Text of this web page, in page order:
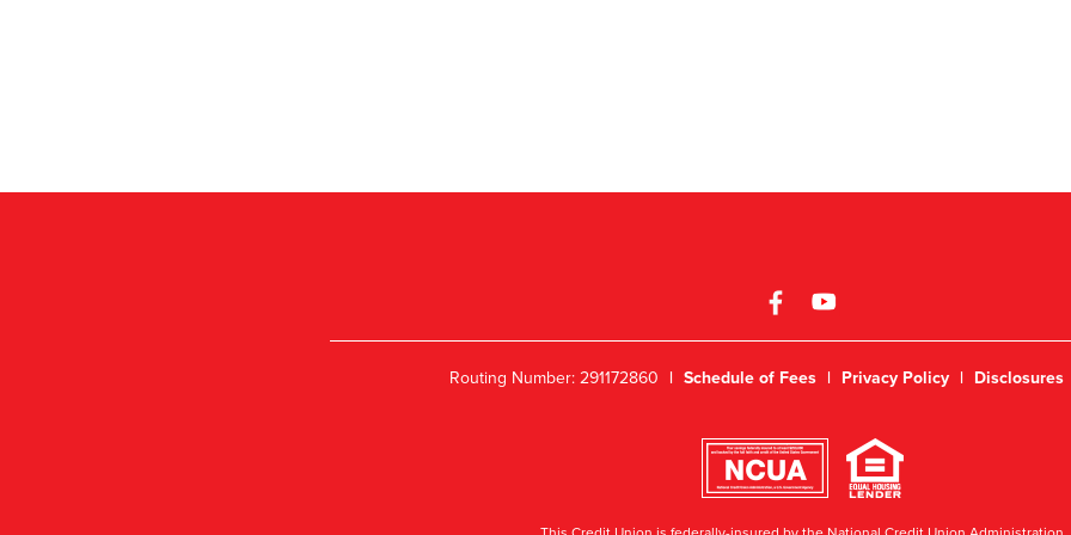
Routing Number: 291172860 | Schedule of Fees | Privacy Policy | Disclosures